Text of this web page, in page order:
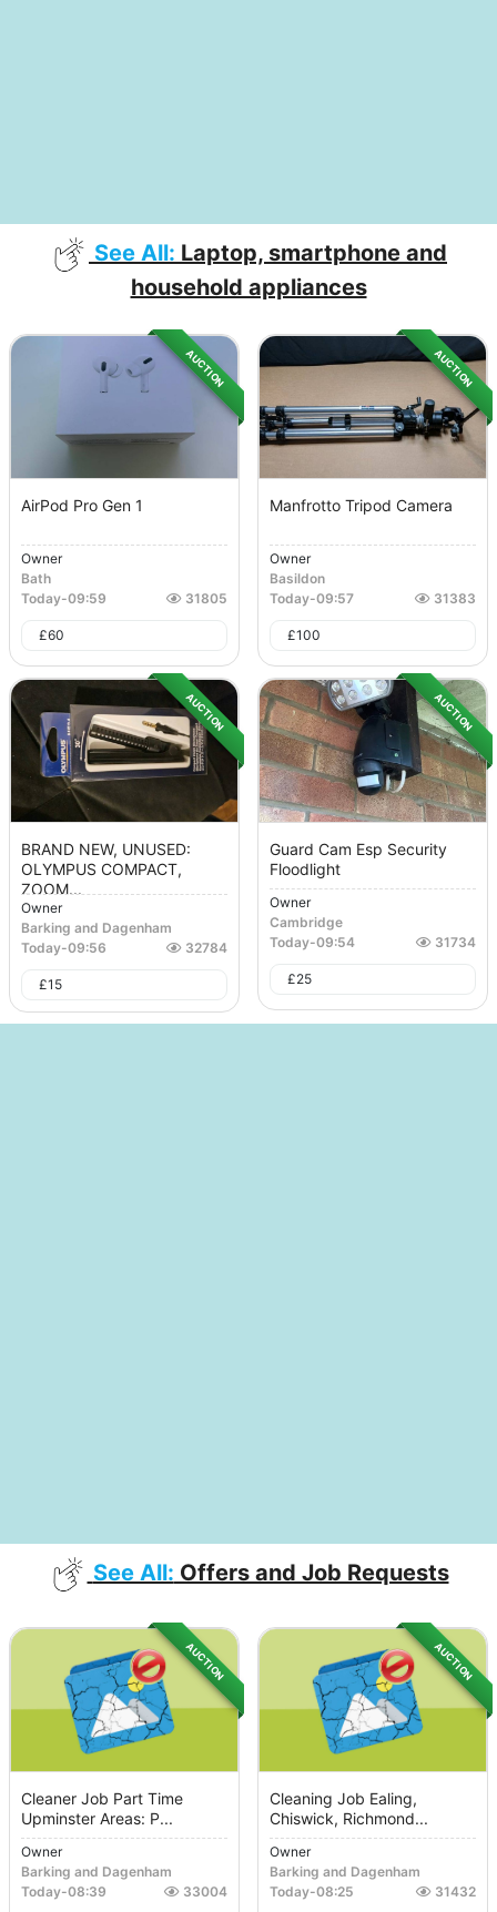
See All: Laptop, smartphone and
household appliances
AUCTION
AirPod Pro Gen 1
Owner
Bath
Today-09:59 31805
£60
AUCTION
Manfrotto Tripod Camera
Owner
Basildon
Today-09:57 31383
£100
AUCTION
BRAND NEW, UNUSED:
OLYMPUS COMPACT,
ZOOM...
Owner
Barking and Dagenham
Today-09:56 32784
£15
AUCTION
Guard Cam Esp Security
Floodlight
Owner
Cambridge
Today-09:54 31734
£25
See All: Offers and Job Requests
AUCTION
Cleaner Job Part Time
Upminster Areas: P...
Owner
Barking and Dagenham
Today-08:39 33004
AUCTION
Cleaning Job Ealing,
Chiswick, Richmond...
Owner
Barking and Dagenham
Today-08:25 31432